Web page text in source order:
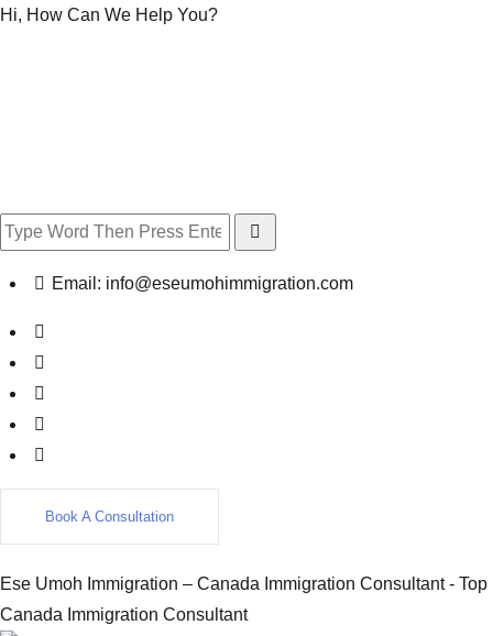
Hi, How Can We Help You?
Email: info@eseumohimmigration.com
Book A Consultation
Ese Umoh Immigration – Canada Immigration Consultant - Top
Canada Immigration Consultant